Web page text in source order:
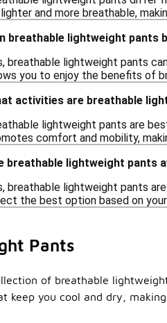
and more breathable,
breathable lightweight pants
breathable lightweight pants
you to enjoy the benefits of
activities are breathable
lightweight pants are
comfort and mobility,
breathable lightweight pants
breathable lightweight pants
the best option based on
Pants
of breathable
keep you cool and dry,